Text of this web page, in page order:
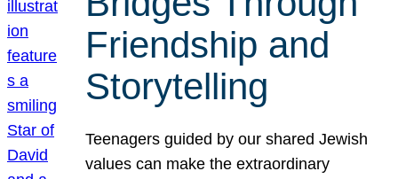
Friendship and
Storytelling
Teenagers guided by our shared Jewish
values can make the extraordinary